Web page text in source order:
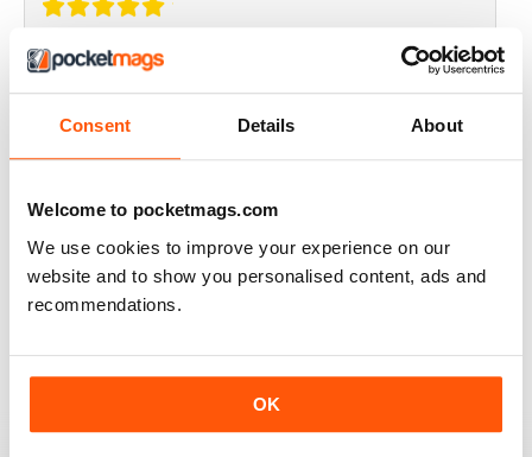
Consent Details About
Welcome to pocketmags.com
We use cookies to improve your experience on our
website and to show you personalised content, ads and
recommendations.
OK
THOROUGHLY GOOD READ
BEST OF GCN OFFERS!
It's a good magazine for the LGBT community!